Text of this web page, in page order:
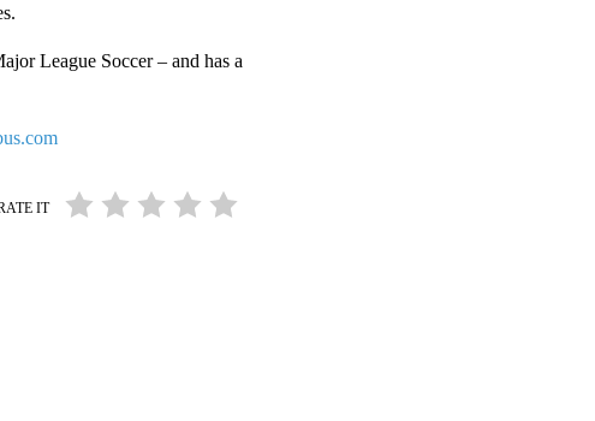
League Soccer – and has a
IT